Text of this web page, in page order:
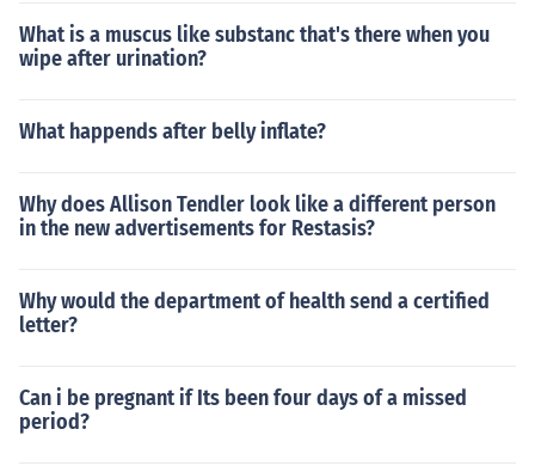
What is a muscus like substanc that's there when you
wipe after urination?
What happends after belly inflate?
Why does Allison Tendler look like a different person
in the new advertisements for Restasis?
Why would the department of health send a certified
letter?
Can i be pregnant if Its been four days of a missed
period?